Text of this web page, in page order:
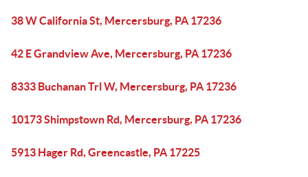
38 W California St, Mercersburg, PA 17236
42 E Grandview Ave, Mercersburg, PA 17236
8333 Buchanan Trl W, Mercersburg, PA 17236
10173 Shimpstown Rd, Mercersburg, PA 17236
5913 Hager Rd, Greencastle, PA 17225